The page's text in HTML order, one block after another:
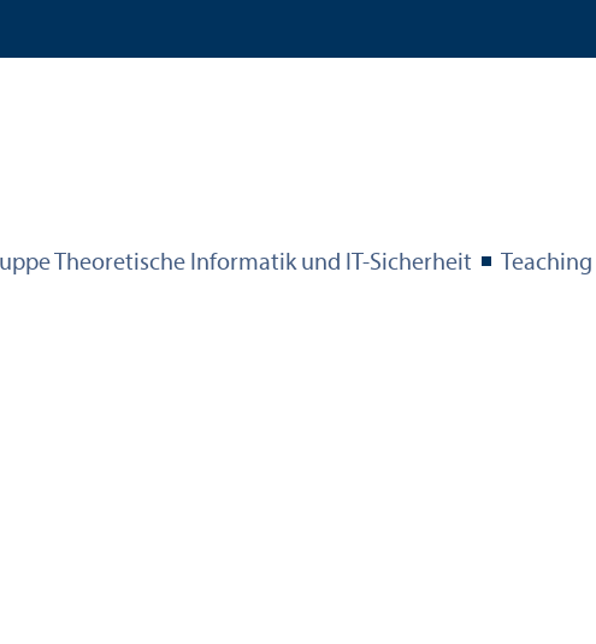
Theoretische Informatik und IT-Sicherheit Teaching